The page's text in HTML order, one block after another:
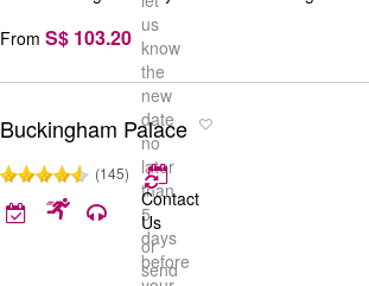
us
know
the
new
date
no
later
than
5
days
before
From S$ 103.20
Buckingham Palace
(145)
Contact
Us
or
send